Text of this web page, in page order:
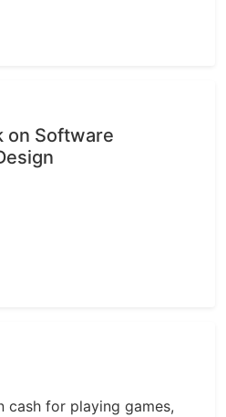
on Software
cash for playing games,